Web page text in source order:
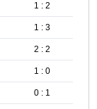
1 : 2
1 : 3
2 : 2
1 : 0
0 : 1